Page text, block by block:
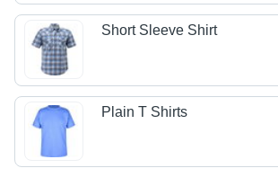
Short Sleeve Shirt
Plain T Shirts